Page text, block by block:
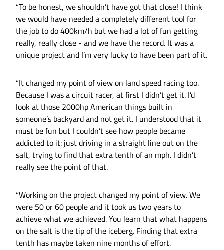
“To be honest, we shouldn’t have got that close! I think
we would have needed a completely different tool for
the job to do 400km/h but we had a lot of fun getting
really, really close - and we have the record. It was a
unique project and I’m very lucky to have been part of it.
“It changed my point of view on land speed racing too.
Because I was a circuit racer, at first I didn’t get it. I’d
look at those 2000hp American things built in
someone’s backyard and not get it. I understood that it
must be fun but I couldn’t see how people became
addicted to it: just driving in a straight line out on the
salt, trying to find that extra tenth of an mph. I didn’t
really see the point of that.
“Working on the project changed my point of view. We
were 50 or 60 people and it took us two years to
achieve what we achieved. You learn that what happens
on the salt is the tip of the iceberg. Finding that extra
tenth has maybe taken nine months of effort.